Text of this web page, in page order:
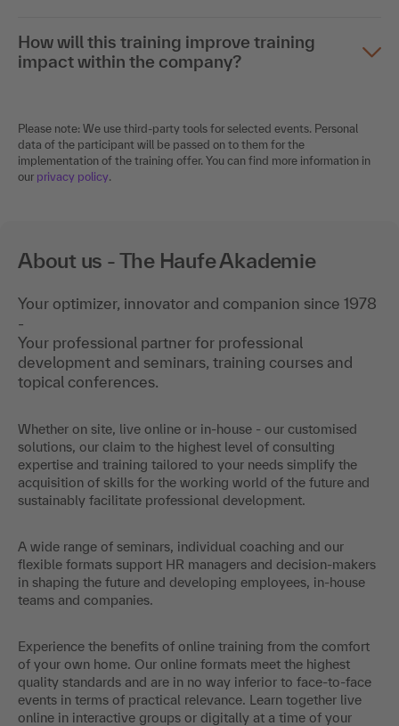
How will this training improve training
impact within the company?
Please note: We use third-party tools for selected events. Personal
data of the participant will be passed on to them for the
implementation of the training offer. You can find more information in
our privacy policy.
About us - The Haufe Akademie
Your optimizer, innovator and companion since 1978
-
Your professional partner for professional
development and seminars, training courses and
topical conferences.
Whether on site, live online or in-house - our customised
solutions, our claim to the highest level of consulting
expertise and training tailored to your needs simplify the
acquisition of skills for the working world of the future and
sustainably facilitate professional development.
A wide range of seminars, individual coaching and our
flexible formats support HR managers and decision-makers
in shaping the future and developing employees, in-house
teams and companies.
Experience the benefits of online training from the comfort
of your own home. Our online formats meet the highest
quality standards and are in no way inferior to face-to-face
events in terms of practical relevance. Learn together live
online in interactive groups or digitally at a time of your